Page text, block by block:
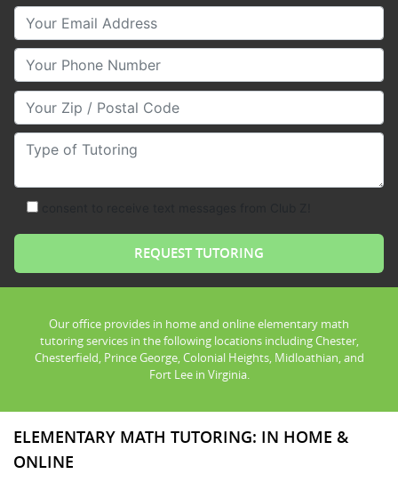
Your Email
Your Phone Number
Your Zip/Postal Code
Type of Tutoring
Our office provides in home and online elementary math
tutoring services in the following locations including Chester,
Chesterfield, Prince George, Colonial Heights, Midloathian, and
Fort Lee in Virginia.
ELEMENTARY MATH TUTORING: IN HOME &
ONLINE